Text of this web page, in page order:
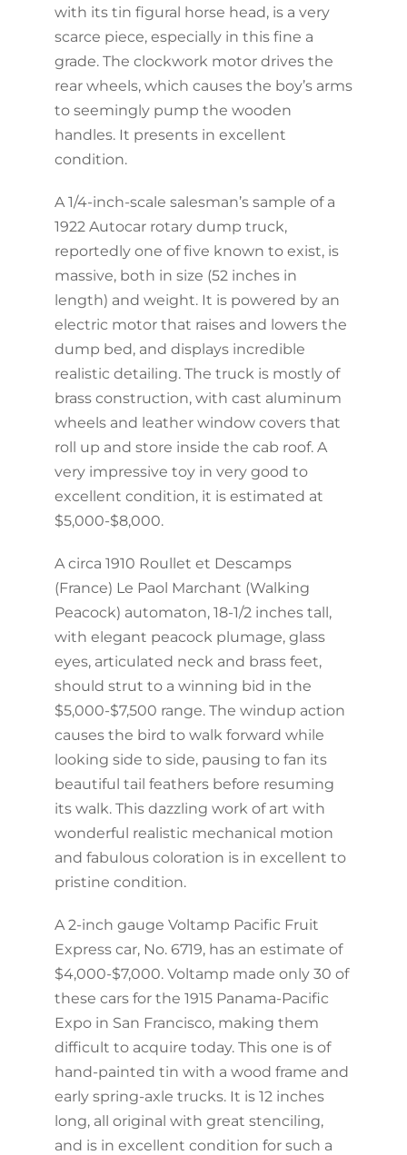
with its tin figural horse head, is a very
scarce piece, especially in this fine a
grade. The clockwork motor drives the
rear wheels, which causes the boy’s arms
to seemingly pump the wooden
handles. It presents in excellent
condition.
A 1/4-inch-scale salesman’s sample of a
1922 Autocar rotary dump truck,
reportedly one of five known to exist, is
massive, both in size (52 inches in
length) and weight. It is powered by an
electric motor that raises and lowers the
dump bed, and displays incredible
realistic detailing. The truck is mostly of
brass construction, with cast aluminum
wheels and leather window covers that
roll up and store inside the cab roof. A
very impressive toy in very good to
excellent condition, it is estimated at
$5,000-$8,000.
A circa 1910 Roullet et Descamps
(France) Le Paol Marchant (Walking
Peacock) automaton, 18-1/2 inches tall,
with elegant peacock plumage, glass
eyes, articulated neck and brass feet,
should strut to a winning bid in the
$5,000-$7,500 range. The windup action
causes the bird to walk forward while
looking side to side, pausing to fan its
beautiful tail feathers before resuming
its walk. This dazzling work of art with
wonderful realistic mechanical motion
and fabulous coloration is in excellent to
pristine condition.
A 2-inch gauge Voltamp Pacific Fruit
Express car, No. 6719, has an estimate of
$4,000-$7,000. Voltamp made only 30 of
these cars for the 1915 Panama-Pacific
Expo in San Francisco, making them
difficult to acquire today. This one is of
hand-painted tin with a wood frame and
early spring-axle trucks. It is 12 inches
long, all original with great stenciling,
and is in excellent condition for such a